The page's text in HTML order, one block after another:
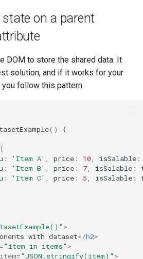
on a parent
DOM to store the shared data. It
solution, and if it works for your
follow this pattern.
()
{
[
: 'Item A' , price : 10, isSalable :
: 'Item B' , price : 7, isSalable :
: 'Item C' , price : 5, isSalable :
>
with dataset</h2>
="item in items" >
="JSON.stringify(item)" >